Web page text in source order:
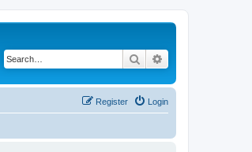
Search
Login
Register